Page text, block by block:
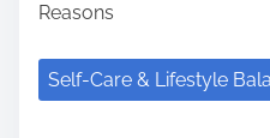
Reasons
Self-Care & Lifestyle